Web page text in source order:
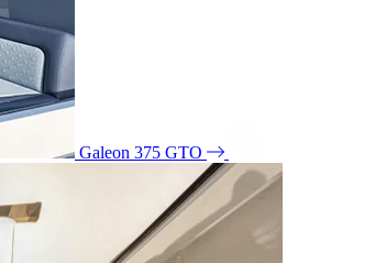
Galeon 375 GTO